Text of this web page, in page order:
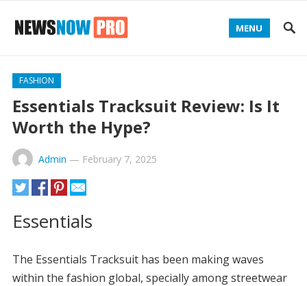
MENU
FASHION
Essentials Tracksuit Review: Is It
Worth the Hype?
Admin — February 7, 2025
Essentials
The Essentials Tracksuit has been making waves
within the fashion global, specially among streetwear